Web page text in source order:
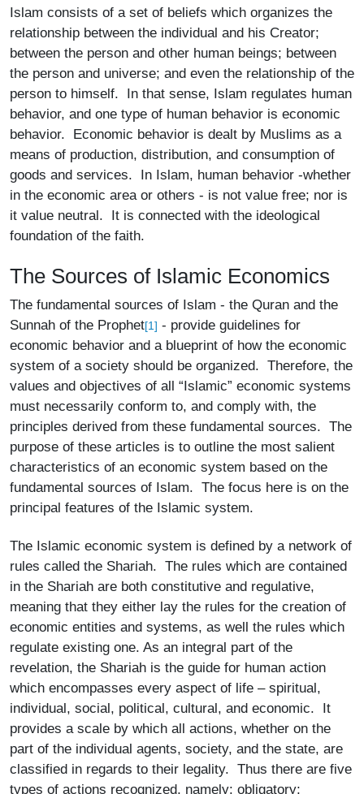
Islam consists of a set of beliefs which organizes the
relationship between the individual and his Creator;
between the person and other human beings; between
the person and universe; and even the relationship of the
person to himself. In that sense, Islam regulates human
behavior, and one type of human behavior is economic
behavior. Economic behavior is dealt by Muslims as a
means of production, distribution, and consumption of
goods and services. In Islam, human behavior -whether
in the economic area or others - is not value free; nor is
it value neutral. It is connected with the ideological
foundation of the faith.
The Sources of Islamic Economics
The fundamental sources of Islam - the Quran and the
Sunnah of the Prophet[1] - provide guidelines for
economic behavior and a blueprint of how the economic
system of a society should be organized. Therefore, the
values and objectives of all “Islamic” economic systems
must necessarily conform to, and comply with, the
principles derived from these fundamental sources. The
purpose of these articles is to outline the most salient
characteristics of an economic system based on the
fundamental sources of Islam. The focus here is on the
principal features of the Islamic system.
The Islamic economic system is defined by a network of
rules called the Shariah. The rules which are contained
in the Shariah are both constitutive and regulative,
meaning that they either lay the rules for the creation of
economic entities and systems, as well the rules which
regulate existing one. As an integral part of the
revelation, the Shariah is the guide for human action
which encompasses every aspect of life – spiritual,
individual, social, political, cultural, and economic. It
provides a scale by which all actions, whether on the
part of the individual agents, society, and the state, are
classified in regards to their legality. Thus there are five
types of actions recognized, namely: obligatory;